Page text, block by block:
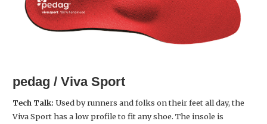
pedag / Viva Sport
Tech Talk: Used by runners and folks on their feet all day, the
Viva Sport has a low profile to fit any shoe. The insole is